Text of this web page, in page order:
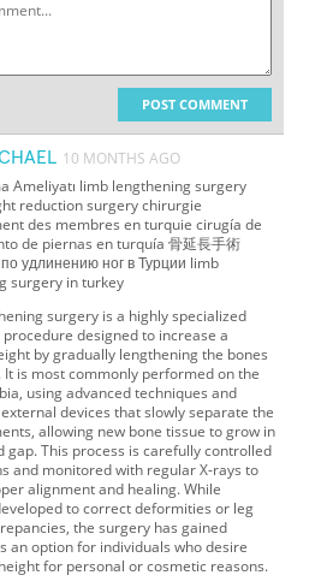
POST COMMENT
10 MONTHS AGO
Ameliyatı limb lengthening surgery
reduction surgery chirurgie
des membres en turquie cirugía de
de piernas en turquía 骨延長手術
удлинению ног в Турции limb
surgery in turkey
surgery is a highly specialized
designed to increase a
by gradually lengthening the bones
It is most commonly performed on the
using advanced techniques and
devices that slowly separate the
allowing new bone tissue to grow in
gap. This process is carefully controlled
and monitored with regular X-rays to
alignment and healing. While
to correct deformities or leg
the surgery has gained
an option for individuals who desire
for personal or cosmetic reasons.